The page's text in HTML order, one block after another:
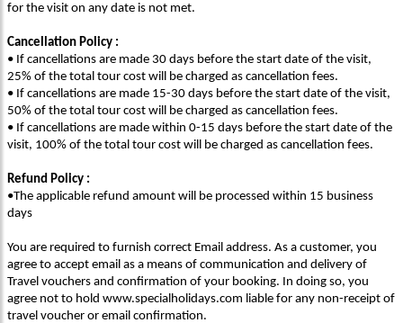
for the visit on any date is not met.
Cancellation Policy :
• If cancellations are made 30 days before the start date of the visit,
25% of the total tour cost will be charged as cancellation fees.
• If cancellations are made 15-30 days before the start date of the visit,
50% of the total tour cost will be charged as cancellation fees.
• If cancellations are made within 0-15 days before the start date of the
visit, 100% of the total tour cost will be charged as cancellation fees.
Refund Policy :
•The applicable refund amount will be processed within 15 business
days
You are required to furnish correct Email address. As a customer, you
agree to accept email as a means of communication and delivery of
Travel vouchers and confirmation of your booking. In doing so, you
agree not to hold www.specialholidays.com liable for any non-receipt of
travel voucher or email confirmation.